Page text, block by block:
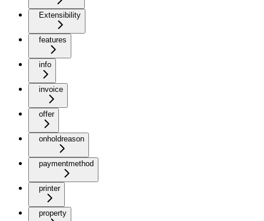
Extensibility
features
info
invoice
offer
onholdreason
paymentmethod
printer
property